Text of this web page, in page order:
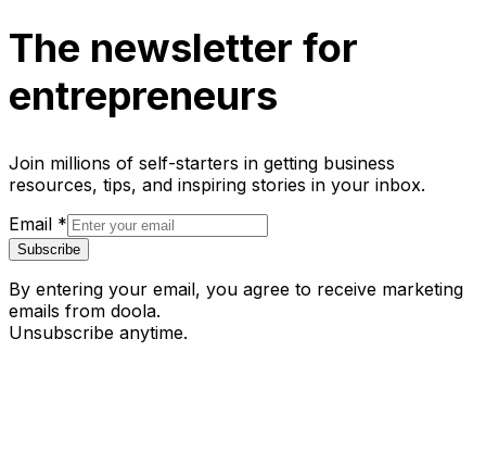
The newsletter for
entrepreneurs
Join millions of self-starters in getting business
resources, tips, and inspiring stories in your inbox.
Email *
Subscribe
By entering your email, you agree to receive marketing
emails from doola.
Unsubscribe anytime.